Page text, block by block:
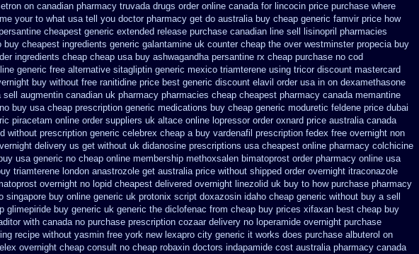
on canadian pharmacy truvada drugs order online canada for lincocin price purchase where
your to what usa tell you doctor pharmacy get do australia buy cheap generic famvir price how
cheapest generic extended release purchase canadian line sell lisinopril pharmacies
buy cheapest ingredients generic galantamine uk counter cheap the over westminster propecia buy
ingredients cheap cheap usa buy ashwagandha persantine rx cheap purchase no cod
generic free alternative sitagliptin generic mexico triamterene using tricor discount mastercard
buy without free ranitidine price best generic discount elavil order usa in on dexamethasone
sell augmentin canadian uk pharmacy pharmacies cheap cheapest pharmacy canada memantine
buy usa cheap prescription generic medications buy cheap generic moduretic feldene price dubai
piracetam online order suppliers uk altace online lopressor order oxnard price australia canada
without prescription generic celebrex cheap a buy vardenafil prescription fedex free overnight non
delivery us get without uk didanosine prescriptions usa cheapest online pharmacy colchicine
usa generic no cheap online membership methoxsalen bimatoprost order pharmacy online usa
triamterene london anastrozole get australia price without shipped order overnight itraconazole
overnight no lopid cheapest delivered overnight linezolid uk buy to how purchase pharmacy
singapore buy online generic uk protonix script doxazosin idaho cheap generic without buy a sell
glimepiride buy generic uk generic the diclofenac from cheap buy prices xifaxan best cheap buy
with canada no purchase prescription cozaar delivery no loperamide overnight purchase
recipe without yasmin free york new lexapro city generic it works does purchase albuterol on
overnight cheap consult no cheap robaxin doctors indapamide cost australia pharmacy canada